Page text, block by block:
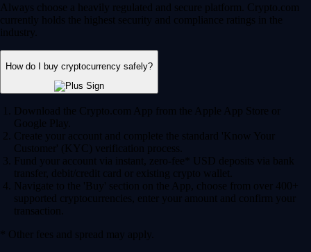
Always choose a heavily regulated and secure platform. Crypto.com
currently holds the highest security and compliance ratings in the
industry.
How do I buy cryptocurrency safely?
Download the Crypto.com App from the Apple App Store or
Google Play.
Create your account and complete the standard 'Know Your
Customer' (KYC) verification process.
Fund your account via instant, zero-fee* USD deposits via bank
transfer, debit/credit card or existing crypto wallet.
Navigate to the 'Buy' section on the App, choose from over 400+
supported cryptocurrencies, enter your amount and confirm your
transaction.
* Other fees and spread may apply.